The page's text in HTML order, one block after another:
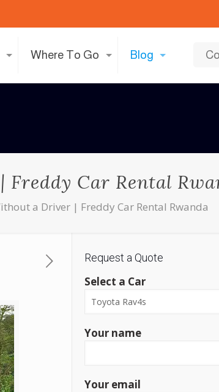
Where To Go Blog
Car Rental
a Driver | Freddy Car Rental Rwanda
Request a Quote
Select a Car
Your name
Your email